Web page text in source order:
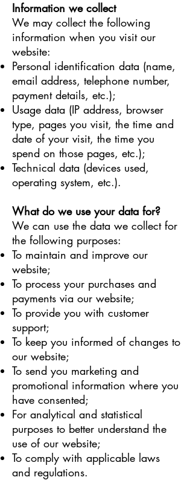
Information we collect
We may collect the following
information when you visit our
website:
Personal identification data (name,
email address, telephone number,
payment details, etc.);
Usage data (IP address, browser
type, pages you visit, the time and
date of your visit, the time you
spend on those pages, etc.);
Technical data (devices used,
operating system, etc.).
What do we use your data for?
We can use the data we collect for
the following purposes:
To maintain and improve our
website;
To process your purchases and
payments via our website;
To provide you with customer
support;
To keep you informed of changes to
our website;
To send you marketing and
promotional information where you
have consented;
For analytical and statistical
purposes to better understand the
use of our website;
To comply with applicable laws
and regulations.